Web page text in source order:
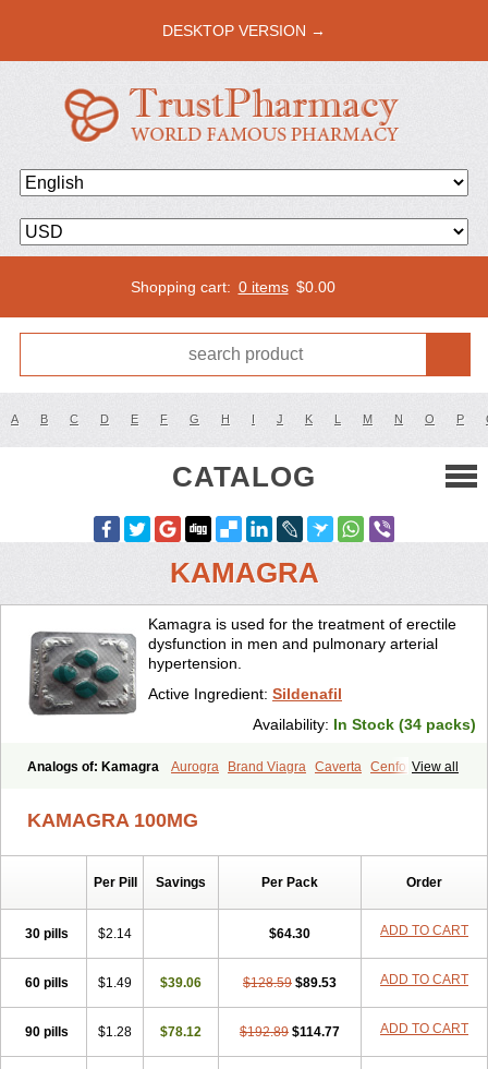
DESKTOP VERSION →
Shopping cart: 0 items $0.00
A B C D E F G H I J K L M N O P
CATALOG
KAMAGRA
Kamagra is used for the treatment of erectile
dysfunction in men and pulmonary arterial
hypertension.
Active Ingredient: Sildenafil
Availability: In Stock (34 packs)
View all
Analogs of: Kamagra Aurogra Brand Viagra Caverta Cenforce
Kamagra Effervescent
Kamagra Gold
Red Viagra Silagra Sildigra
Suhagra
Viagra Extra Dosage
Viagra Plus
Viagra Professional
Viagra Soft
Viagra Soft Flavoured
Viagra Sublingual
Viagra Super Active
Viagra Vigour Zenegra
KAMAGRA 100MG
Per Pill Savings Per Pack Order
30 pills $2.14 $64.30 ADD TO CART
60 pills $1.49 $39.06 $128.59 $89.53 ADD TO CART
90 pills $1.28 $78.12 $192.89 $114.77 ADD TO CART